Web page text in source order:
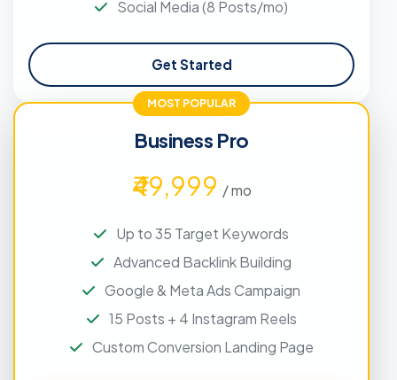
Social Media (8 Posts/mo)
Get Started
MOST POPULAR
Business Pro
₹49,999 / mo
Up to 35 Target Keywords
Advanced Backlink Building
Google & Meta Ads Campaign
15 Posts + 4 Instagram Reels
Custom Conversion Landing Page